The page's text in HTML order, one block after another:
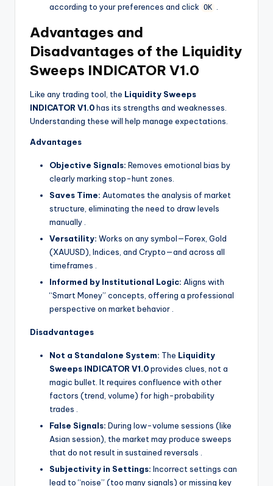
according to your preferences and click OK
Advantages and
Disadvantages of the Liquidity
Sweeps INDICATOR V1.0
Like any trading tool, the Liquidity Sweeps
INDICATOR V1.0has its strengths and weaknesses.
Understanding these will help manage expectations.
Advantages
Objective Signals: Removes emotional bias by
clearly marking stop-hunt zones.
Saves Time: Automates the analysis of market
structure, eliminating the need to draw levels
manually
Versatility: Works on any symbol—Forex, Gold
(XAUUSD), Indices, and Crypto—and across all
timeframes
Informed by Institutional Logic: Aligns with
“Smart Money” concepts, offering a professional
perspective on market behavior
Disadvantages
Not a Standalone System: The Liquidity
Sweeps INDICATOR V1.0provides clues, not a
magic bullet. It requires confluence with other
factors (trend, volume) for high-probability
trades
False Signals: During low-volume sessions (like
Asian session), the market may produce sweeps
that do not result in sustained reversals .
Subjectivity in Settings: Incorrect settings can
lead to “noise” (too many signals) or missing key